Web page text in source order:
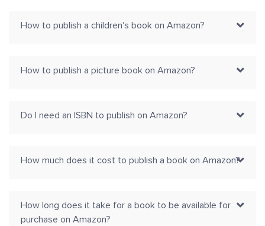
How to publish a children's book on Amazon?
How to publish a picture book on Amazon?
Do I need an ISBN to publish on Amazon?
How much does it cost to publish a book on Amazon?
How long does it take for a book to be available for
purchase on Amazon?